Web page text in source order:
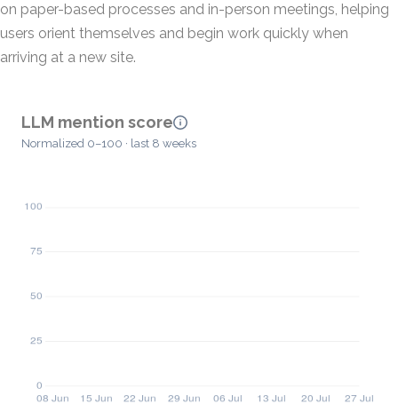
on paper-based processes and in-person meetings, helping
users orient themselves and begin work quickly when
arriving at a new site.
LLM mention score
Normalized 0–100 · last 8 weeks